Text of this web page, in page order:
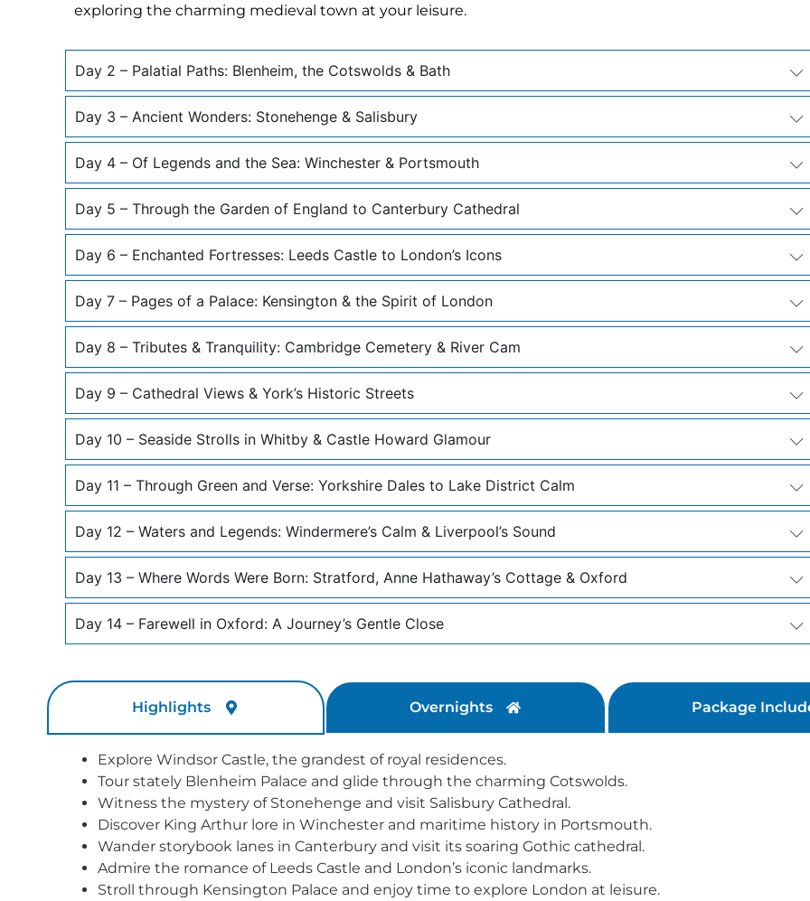
exploring the charming medieval town at your leisure.
Day 2 – Palatial Paths: Blenheim, the Cotswolds & Bath
Day 3 – Ancient Wonders: Stonehenge & Salisbury
Day 4 – Of Legends and the Sea: Winchester & Portsmouth
Day 5 – Through the Garden of England to Canterbury Cathedral
Day 6 – Enchanted Fortresses: Leeds Castle to London’s Icons
Day 7 – Pages of a Palace: Kensington & the Spirit of London
Day 8 – Tributes & Tranquility: Cambridge Cemetery & River Cam
Day 9 – Cathedral Views & York’s Historic Streets
Day 10 – Seaside Strolls in Whitby & Castle Howard Glamour
Day 11 – Through Green and Verse: Yorkshire Dales to Lake District Calm
Day 12 – Waters and Legends: Windermere’s Calm & Liverpool’s Sound
Day 13 – Where Words Were Born: Stratford, Anne Hathaway’s Cottage & Oxford
Day 14 – Farewell in Oxford: A Journey’s Gentle Close
Highlights Overnights Package
Explore Windsor Castle, the grandest of royal residences.
Tour stately Blenheim Palace and glide through the charming Cotswolds.
Witness the mystery of Stonehenge and visit Salisbury Cathedral.
Discover King Arthur lore in Winchester and maritime history in Portsmouth.
Wander storybook lanes in Canterbury and visit its soaring Gothic cathedral.
Admire the romance of Leeds Castle and London’s iconic landmarks.
Stroll through Kensington Palace and enjoy time to explore London at leisure.